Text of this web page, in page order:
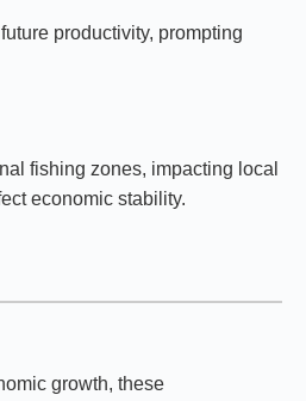
productivity, prompting
fishing zones, impacting local
economic stability.
growth, these